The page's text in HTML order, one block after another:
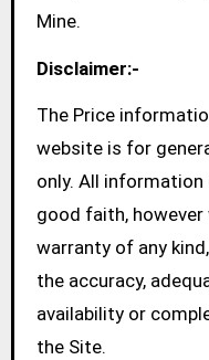
Mine.
Disclaimer:-
The Price
website is for
only. All information
good faith,
warranty of any
the accuracy,
availability or
the Site.